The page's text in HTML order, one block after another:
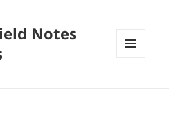
Notes